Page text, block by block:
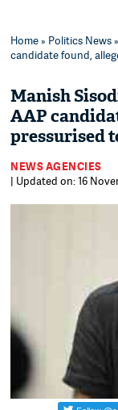
Home» Politics News
candidate found,
Manish
AAP
pressurised
NEWS AGENCIES
| Updated on: 16